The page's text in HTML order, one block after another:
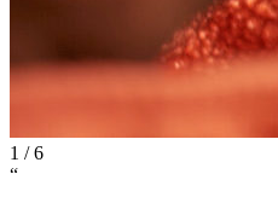
1 /6
“